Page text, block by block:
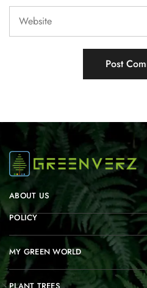
ABOUT US
POLICY
MY GREEN WORLD